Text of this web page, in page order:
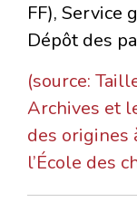
FF), Service
Dépôt des
(source:
Archives et
des origines
l’École des